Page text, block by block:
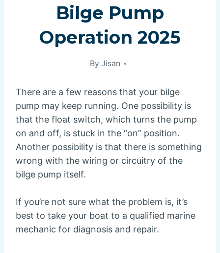
Bilge Pump
Operation 2025
By Jisan
There are a few reasons that your bilge
pump may keep running. One possibility is
that the float switch, which turns the pump
on and off, is stuck in the “on” position.
Another possibility is that there is something
wrong with the wiring or circuitry of the
bilge pump itself.
If you’re not sure what the problem is, it’s
best to take your boat to a qualified marine
mechanic for diagnosis and repair.